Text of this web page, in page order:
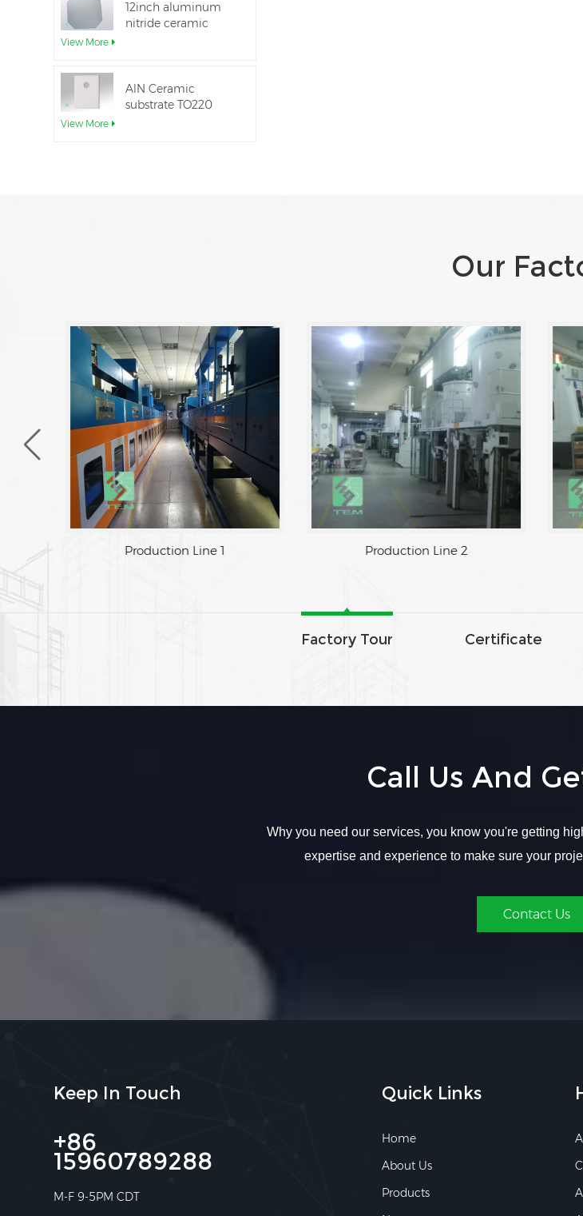
12inch aluminum
nitride ceramic
View More
AlN Ceramic
substrate TO220
View More
Our
Production Line 1 Production Line 2
Factory Tour Certificate
Call Us And
Why you need our services, you know you're getting
expertise and experience to make sure your
Contact Us
Keep In Touch
+86
15960789288
M-F 9-5PM CDT
Quick Links
Home
About Us
Products